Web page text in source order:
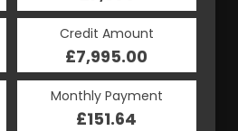
Credit Amount
£7,995.00
Monthly Payment
£151.64
Deposit
£0.00
First Payment
£204.14